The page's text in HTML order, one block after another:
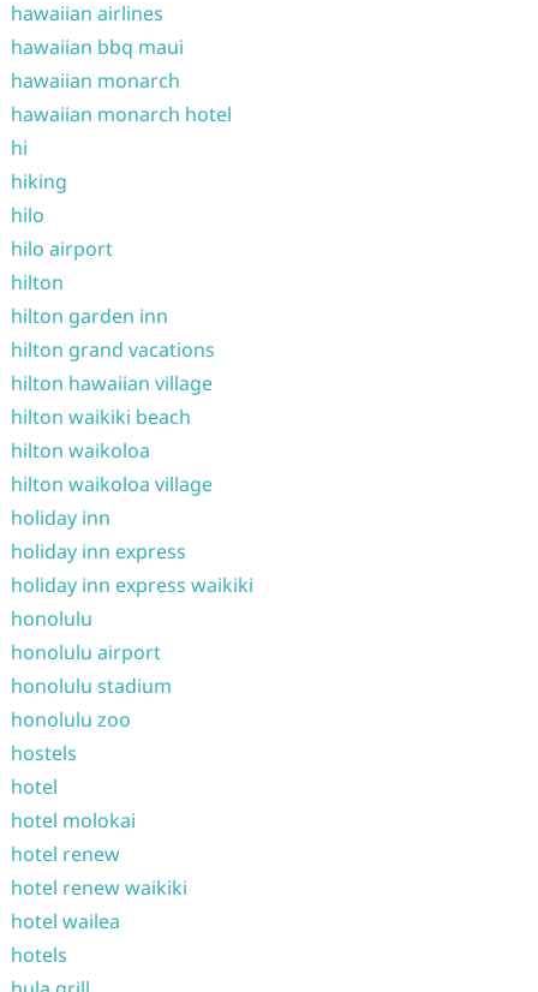
hawaiian airlines
hawaiian bbq maui
hawaiian monarch
hawaiian monarch hotel
hi
hiking
hilo
hilo airport
hilton
hilton garden inn
hilton grand vacations
hilton hawaiian village
hilton waikiki beach
hilton waikoloa
hilton waikoloa village
holiday inn
holiday inn express
holiday inn express waikiki
honolulu
honolulu airport
honolulu stadium
honolulu zoo
hostels
hotel
hotel molokai
hotel renew
hotel renew waikiki
hotel wailea
hotels